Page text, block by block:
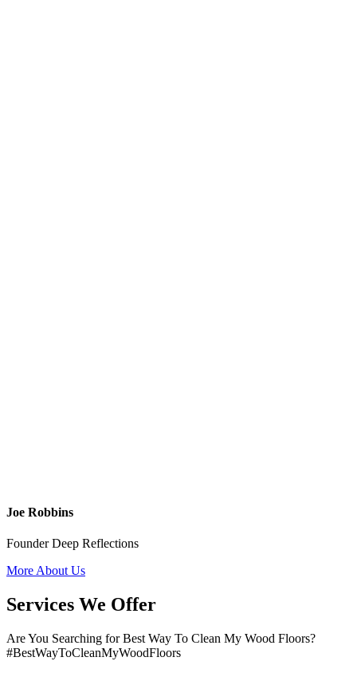
Joe Robbins
Founder Deep Reflections
More About Us
Services We Offer
Are You Searching for Best Way To Clean My Wood Floors?
#BestWayToCleanMyWoodFloors